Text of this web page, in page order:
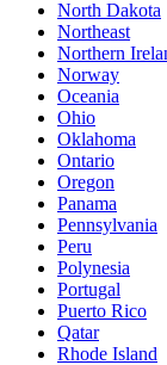
North Dakota
Northeast
Northern
Norway
Oceania
Ohio
Oklahoma
Ontario
Oregon
Panama
Pennsylvania
Peru
Polynesia
Portugal
Puerto Rico
Qatar
Rhode Island